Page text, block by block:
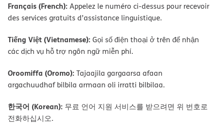
Français (French): Appelez le numéro ci-dessus pour recevoir
des services gratuits d’assistance linguistique.
Tiếng Việt (Vietnamese): Gọi số điện thoại ở trên để nhận
các dịch vụ hỗ trợ ngôn ngữ miễn phí.
Oroomiffa (Oromo): Tajaajila gargaarsa afaan
argachuudhaf bilbila armaan oli irratti bilbilaa.
한국어 (Korean): 무료 언어 지원 서비스를 받으려면 위 번호로
전화하십시오.